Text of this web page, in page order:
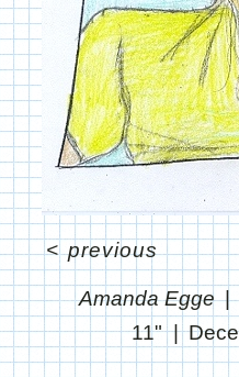
Amanda Egge
11"
<previous